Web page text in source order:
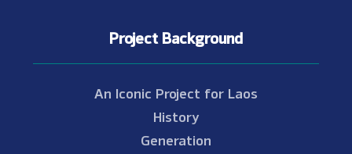
Project Background
An Iconic Project for Laos
History
Generation